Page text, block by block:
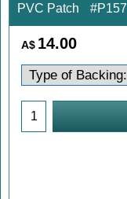
PVC Patch #P157
A$ 14.00